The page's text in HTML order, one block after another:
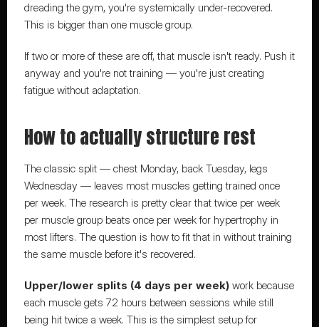
dreading the gym, you're systemically under-recovered.
This is bigger than one muscle group.
If two or more of these are off, that muscle isn't ready. Push it
anyway and you're not training — you're just creating
fatigue without adaptation.
How to actually structure rest
The classic split — chest Monday, back Tuesday, legs
Wednesday — leaves most muscles getting trained once
per week. The research is pretty clear that twice per week
per muscle group beats once per week for hypertrophy in
most lifters. The question is how to fit that in without training
the same muscle before it's recovered.
Upper/lower splits (4 days per week) work because
each muscle gets 72 hours between sessions while still
being hit twice a week. This is the simplest setup for